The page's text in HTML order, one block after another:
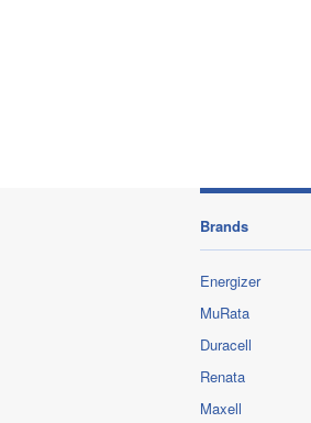
Brands
Energizer
MuRata
Duracell
Renata
Maxell